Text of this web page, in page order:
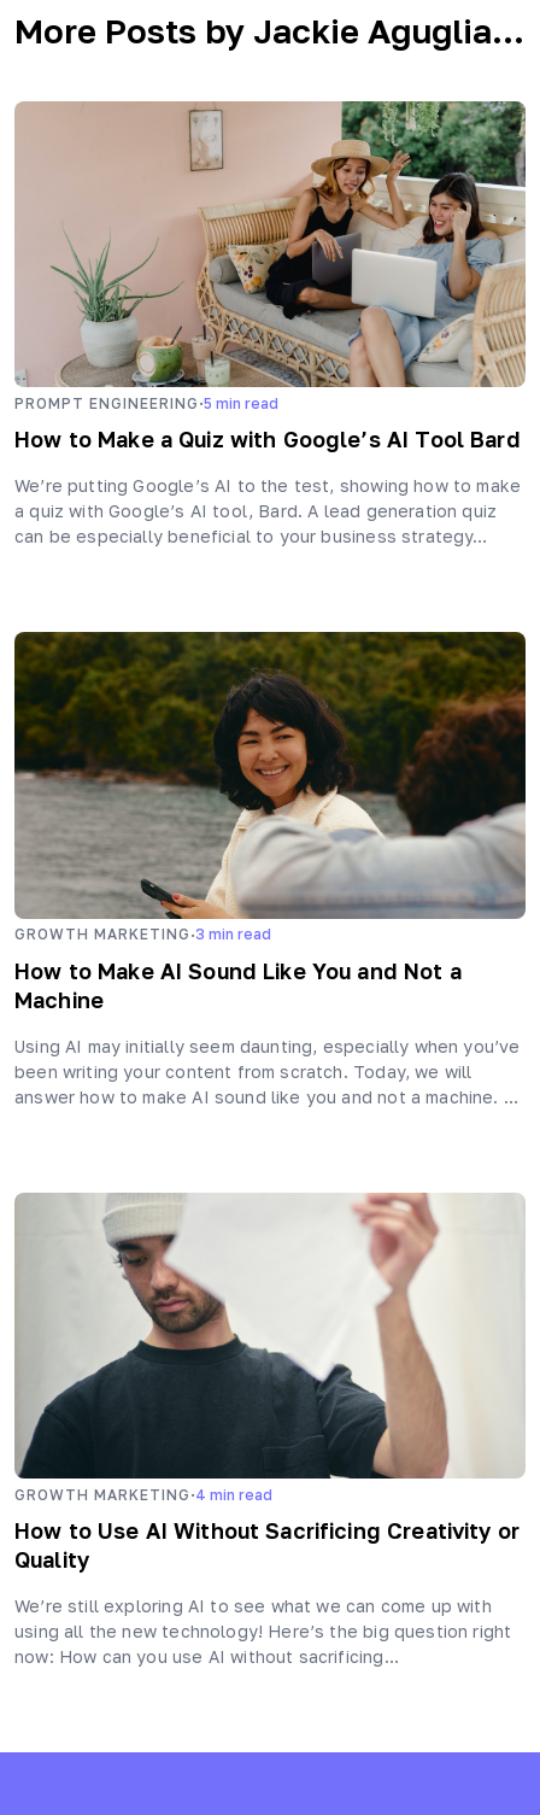
More Posts by Jackie Aguglia...
PROMPT ENGINEERING ·5 min read
How to Make a Quiz with Google’s AI Tool Bard
We’re putting Google’s AI to the test, showing how to make
a quiz with Google’s AI tool, Bard. A lead generation quiz
can be especially beneficial to your business strategy…
GROWTH MARKETING ·3 min read
How to Make AI Sound Like You and Not a
Machine
Using AI may initially seem daunting, especially when you’ve
been writing your content from scratch. Today, we will
answer how to make AI sound like you and not a machine. …
GROWTH MARKETING ·4 min read
How to Use AI Without Sacrificing Creativity or
Quality
We’re still exploring AI to see what we can come up with
using all the new technology! Here’s the big question right
now: How can you use AI without sacrificing…